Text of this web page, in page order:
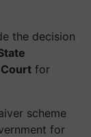
the decision
for
scheme
for